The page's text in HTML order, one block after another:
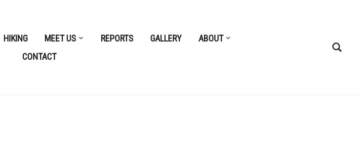
HIKING MEET US REPORTS GALLERY
ABOUT
CONTACT